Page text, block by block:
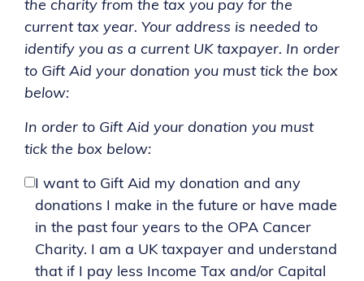
the charity from the tax you pay for the
current tax year. Your address is needed to
identify you as a current UK taxpayer. In order
to Gift Aid your donation you must tick the box
below:
In order to Gift Aid your donation you must
tick the box below:
I want to Gift Aid my donation and any
donations I make in the future or have made
in the past four years to the OPA Cancer
Charity. I am a UK taxpayer and understand
that if I pay less Income Tax and/or Capital